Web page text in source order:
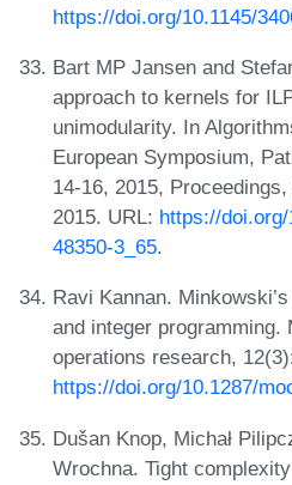
https://doi.org/10.1145/
Bart MP Jansen and
approach to kernels for
unimodularity. In
European Symposium,
14-16, 2015,
2015. URL: https://
48350-3_65.
Ravi Kannan.
and integer programming.
operations research,
https://doi.org/10.1287/
Dušan Knop, Michał
Wrochna. Tight